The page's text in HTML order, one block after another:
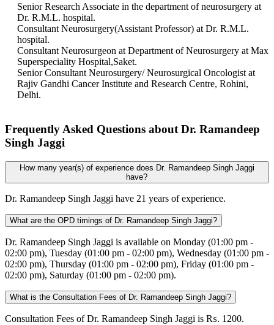
Senior Research Associate in the department of neurosurgery at
Dr. R.M.L. hospital.
Consultant Neurosurgery(Assistant Professor) at Dr. R.M.L.
hospital.
Consultant Neurosurgeon at Department of Neurosurgery at Max
Superspeciality Hospital,Saket.
Senior Consultant Neurosurgery/ Neurosurgical Oncologist at
Rajiv Gandhi Cancer Institute and Research Centre, Rohini,
Delhi.
Frequently Asked Questions about Dr. Ramandeep
Singh Jaggi
How many year(s) of experience does Dr. Ramandeep Singh Jaggi
have?
Dr. Ramandeep Singh Jaggi have 21 years of experience.
What are the OPD timings of Dr. Ramandeep Singh Jaggi?
Dr. Ramandeep Singh Jaggi is available on Monday (01:00 pm -
02:00 pm), Tuesday (01:00 pm - 02:00 pm), Wednesday (01:00 pm -
02:00 pm), Thursday (01:00 pm - 02:00 pm), Friday (01:00 pm -
02:00 pm), Saturday (01:00 pm - 02:00 pm).
What is the Consultation Fees of Dr. Ramandeep Singh Jaggi?
Consultation Fees of Dr. Ramandeep Singh Jaggi is ₨. 1200.